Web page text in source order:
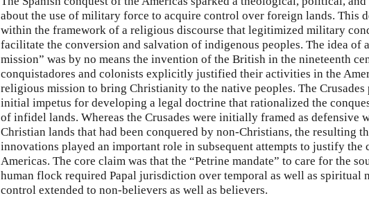
about the use of military force to acquire control over foreign lands. This
within the framework of a religious discourse that legitimized military
facilitate the conversion and salvation of indigenous peoples. The idea of
mission” was by no means the invention of the British in the nineteenth
conquistadores and colonists explicitly justified their activities in the
religious mission to bring Christianity to the native peoples. The Crusades
initial impetus for developing a legal doctrine that rationalized the
of infidel lands. Whereas the Crusades were initially framed as defensive
Christian lands that had been conquered by non-Christians, the resulting
innovations played an important role in subsequent attempts to justify the
Americas. The core claim was that the “Petrine mandate” to care for the
human flock required Papal jurisdiction over temporal as well as spiritual
control extended to non-believers as well as believers.